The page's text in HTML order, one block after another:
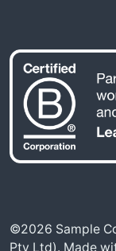
©2026 Sample
Pty Ltd). Made